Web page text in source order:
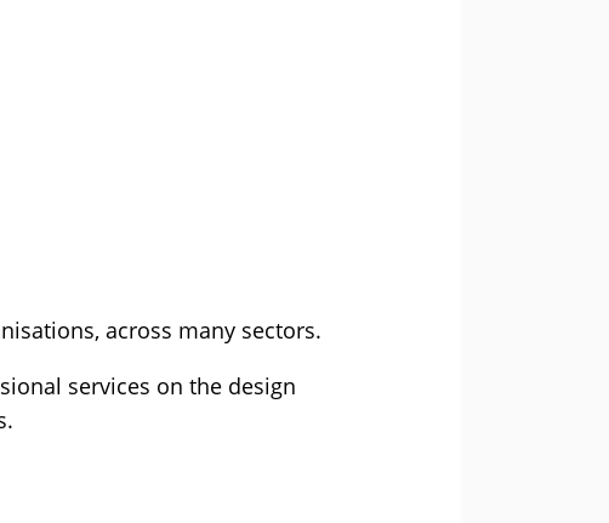
across many sectors.
services on the design